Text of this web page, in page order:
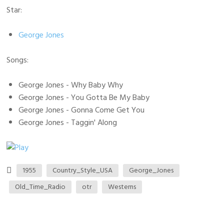
Star:
George Jones
Songs:
George Jones - Why Baby Why
George Jones - You Gotta Be My Baby
George Jones - Gonna Come Get You
George Jones - Taggin' Along
1955 Country_Style_USA
George_Jones
Old_Time_Radio
otr Westerns